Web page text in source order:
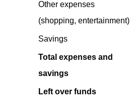
Other expenses
(shopping, entertainment)
Savings
Total expenses and
savings
Left over funds